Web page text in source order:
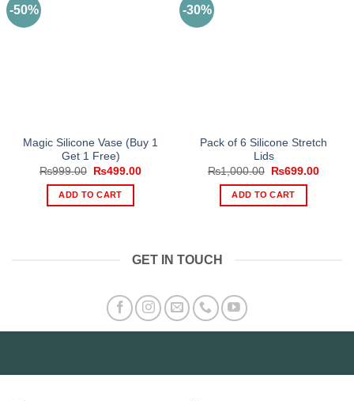
-50%
Magic Silicone Vase (Buy 1
Get 1 Free)
₨999.00
Original
was:
₨999.00.
₨499.00Current
ADD TO CART
-30%
Pack of 6 Silicone Stretch
Lids
₨1,000.00
Original
was:
₨1,000.00.
₨699.00
ADD TO CART
GET IN TOUCH